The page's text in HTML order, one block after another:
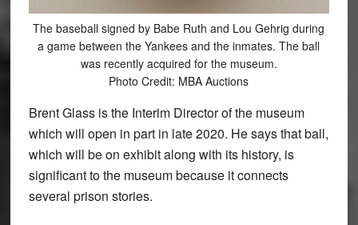
The baseball signed by Babe Ruth and Lou Gehrig during
a game between the Yankees and the inmates. The ball
was recently acquired for the museum.
Photo Credit: MBA Auctions
Brent Glass is the Interim Director of the museum
which will open in part in late 2020. He says that ball,
which will be on exhibit along with its history, is
significant to the museum because it connects
several prison stories.